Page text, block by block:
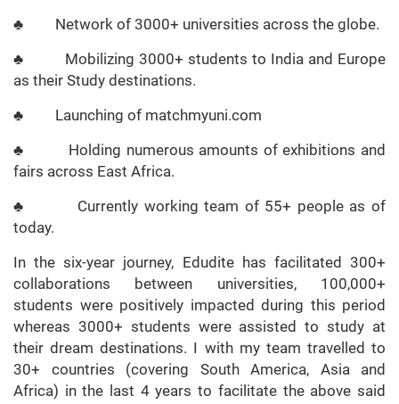
♣ Network of 3000+ universities across the globe.
♣ Mobilizing 3000+ students to India and Europe
as their Study destinations.
♣ Launching of matchmyuni.com
♣ Holding numerous amounts of exhibitions and
fairs across East Africa.
♣ Currently working team of 55+ people as of
today.
In the six-year journey, Edudite has facilitated 300+
collaborations between universities, 100,000+
students were positively impacted during this period
whereas 3000+ students were assisted to study at
their dream destinations. I with my team travelled to
30+ countries (covering South America, Asia and
Africa) in the last 4 years to facilitate the above said